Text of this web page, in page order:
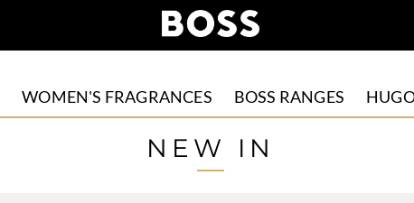
WOMEN'S FRAGRANCES BOSS RANGES
HUGO
NEW IN